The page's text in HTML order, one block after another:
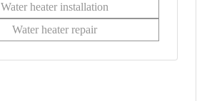
Water heater installation
Water heater repair